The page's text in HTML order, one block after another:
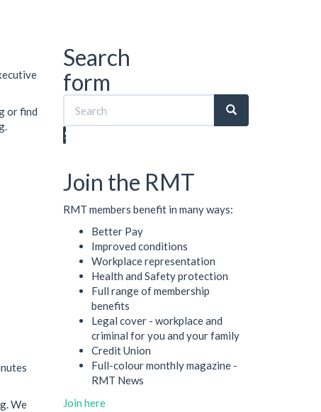
or find
We
Search
form
Search
Join the RMT
RMT members benefit in many ways:
Better Pay
Improved conditions
Workplace representation
Health and Safety protection
Full range of membership
benefits
Legal cover - workplace and
criminal for you and your family
Credit Union
Full-colour monthly magazine -
RMT News
Join here